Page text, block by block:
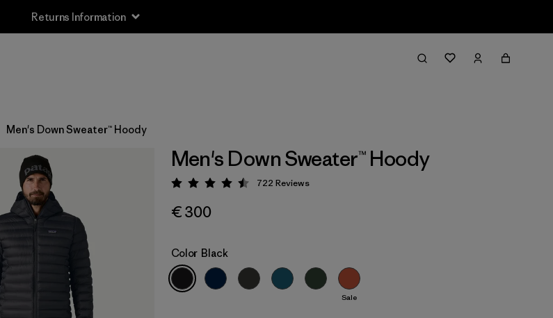
Free Delivery On Orders Over €100
Men's Down Sweater™ Hoody
Men's Down Sweater™ Hoody
Rating: 4.5 / 5
722 Reviews
€ 300
Color Black
Sale